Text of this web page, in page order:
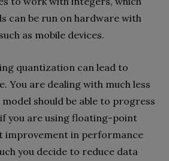
can be run on hardware with
as mobile devices.
quantization can lead to
You are dealing with much less
should be able to progress
you are using floating-point
improvement in performance
you decide to reduce data